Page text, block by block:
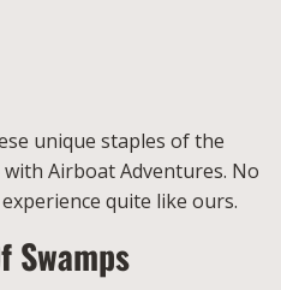
unique staples of the
Airboat Adventures. No
quite like ours.
Swamps